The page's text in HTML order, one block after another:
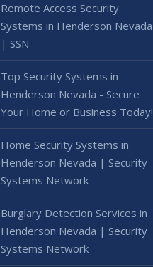
Remote Access Security
Systems in Henderson Nevada
| SSN
Top Security Systems in
Henderson Nevada - Secure
Your Home or Business Today!
Home Security Systems in
Henderson Nevada | Security
Systems Network
Burglary Detection Services in
Henderson Nevada | Security
Systems Network